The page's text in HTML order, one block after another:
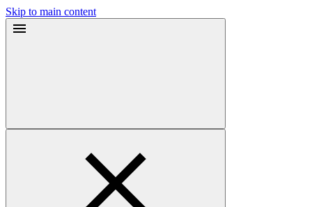
Skip to main content